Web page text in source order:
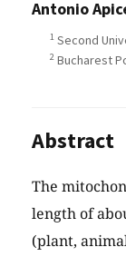
Antonio
1 Second
2 Bucharest
Abstract
The
length of
(plant,